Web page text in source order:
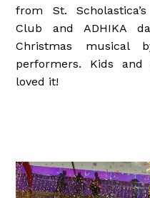
from St.
Club and ADHIKA
Christmas musical
performers. Kids
loved it!